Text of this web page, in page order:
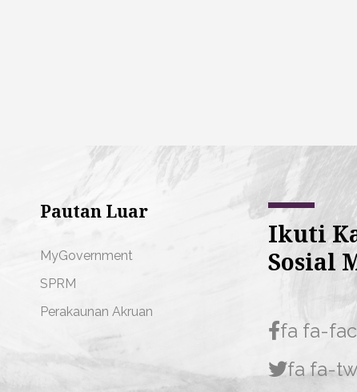
Pautan Luar
MyGovernment
SPRM
Perakaunan Akruan
Ikuti
Sosial
fa fa-
fa fa-